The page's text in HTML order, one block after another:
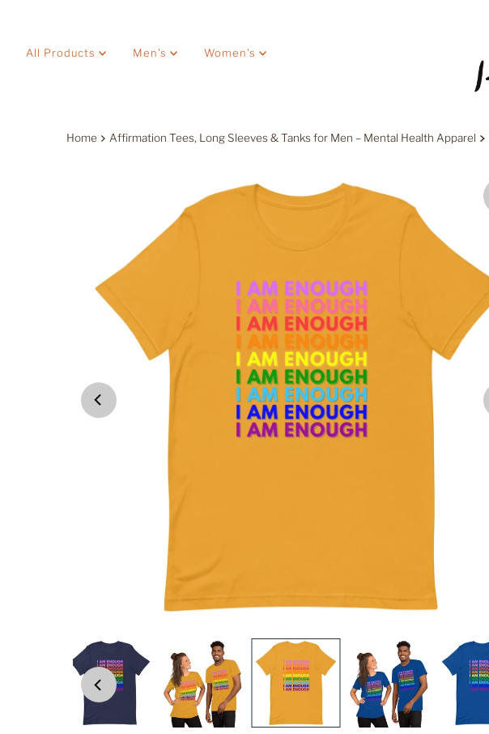
All Products Men's Women's
Home Affirmation Tees, Long Sleeves & Tanks for Men – Mental Health Apparel